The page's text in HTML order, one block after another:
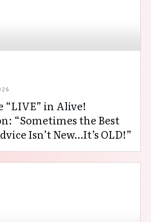
“LIVE” in Alive!
“Sometimes the Best
Isn’t New…It’s OLD!”